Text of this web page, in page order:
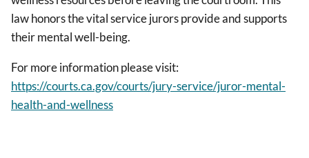
law honors the vital service jurors provide and supports
their mental well-being.
For more information please visit:
https://courts.ca.gov/courts/jury-service/juror-mental-
health-and-wellness